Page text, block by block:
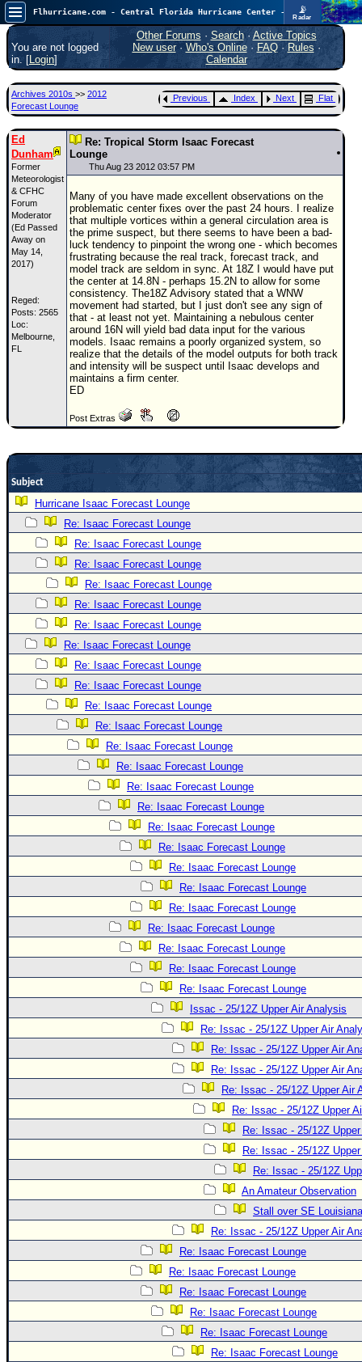
📡
Radar
In the Atlantic, we are monitoring a wave exiting Africa for potential. In the Pacific, development somewhat close to Hawaii is also possible.
FlHurricane
Atlantic Tropical Cyclone Tracking
🌀 Since 1995
Main Page
News Only
Met Blogs
News Archives
Search
⚠ CURRENT STORMS
None
0.25
5
COMMUNICATION
Forum
Donations & Thanks
Maps & Coordinates
Image Recordings
Forecast Models
Recon Info
More Recon
Hurricane Radar
CONTENT
General Info
Site Links
Data Links
Site Usage Tips
Text WX Data
CFHC Data Feeds
About CFHC
🌎 National Hurricane Center
Login to remove ads
You are not logged
in. [Login]
Other Forums · Search· Active Topics
New user· Who's Online· FAQ·Rules ·
Calendar
Archives 2010s >> 2012
Forecast Lounge
Previous Index Next Flat
Ed
Dunham
Former
Meteorologist
& CFHC
Forum
Moderator
(Ed Passed
Away on
May 14,
2017)
Reged:
Posts: 2565
Loc:
Melbourne,
FL
Re: Tropical Storm Isaac Forecast
Lounge
Thu Aug 23 2012 03:57 PM
Many of you have made excellent observations on the
problematic center fixes over the past 24 hours. I realize
that multiple vortices within a general circulation area is
the prime suspect, but there seems to have been a bad-
luck tendency to pinpoint the wrong one - which becomes
frustrating because the real track, forecast track, and
model track are seldom in sync. At 18Z I would have put
the center at 14.8N - perhaps 15.2N to allow for some
consistency. The18Z Advisory stated that a WNW
movement had started, but I just don't see any sign of
that - at least not yet. Maintaining a nebulous center
around 16N will yield bad data input for the various
models. Isaac remains a poorly organized system, so
realize that the details of the model outputs for both track
and intensity will be suspect until Isaac develops and
maintains a firm center.
ED
Post Extras
Subject
Hurricane Isaac Forecast Lounge
Re: Isaac Forecast Lounge
Re: Isaac Forecast Lounge
Re: Isaac Forecast Lounge
Re: Isaac Forecast Lounge
Re: Isaac Forecast Lounge
Re: Isaac Forecast Lounge
Re: Isaac Forecast Lounge
Re: Isaac Forecast Lounge
Re: Isaac Forecast Lounge
Re: Isaac Forecast Lounge
Re: Isaac Forecast Lounge
Re: Isaac Forecast Lounge
Re: Isaac Forecast Lounge
Re: Isaac Forecast Lounge
Re: Isaac Forecast Lounge
Re: Isaac Forecast Lounge
Re: Isaac Forecast Lounge
Re: Isaac Forecast Lounge
Re: Isaac Forecast Lounge
Re: Isaac Forecast Lounge
Re: Isaac Forecast Lounge
Re: Isaac Forecast Lounge
Re: Isaac Forecast Lounge
Re: Isaac Forecast Lounge
Issac - 25/12Z Upper Air Analysis
Re: Issac - 25/12Z Upper Air
Re: Issac - 25/12Z Upper Air
Re: Issac - 25/12Z Upper Air
Re: Issac - 25/12Z Upper Air
Re: Issac - 25/12Z Upper
Re: Issac - 25/12Z
Re: Issac - 25/12Z
Re: Issac - 25/12Z
An Amateur Observation
Stall over SE
Re: Issac - 25/12Z Upper Air
Re: Isaac Forecast Lounge
Re: Isaac Forecast Lounge
Re: Isaac Forecast Lounge
Re: Isaac Forecast Lounge
Re: Isaac Forecast Lounge
Re: Isaac Forecast Lounge